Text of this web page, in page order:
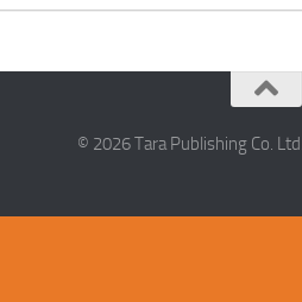
© 2026 Tara Publishing Co.